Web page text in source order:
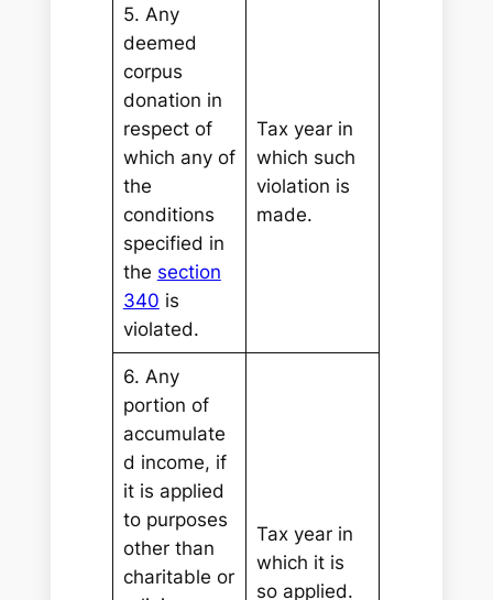
5. Any
deemed
corpus
donation in
respect of
which any of
the
conditions
specified in
the section
340 is
violated.
Tax year in
which such
violation is
made.
6. Any
portion of
accumulate
d income, if
it is applied
to purposes
other than
charitable or
Tax year in
which it is
so applied.